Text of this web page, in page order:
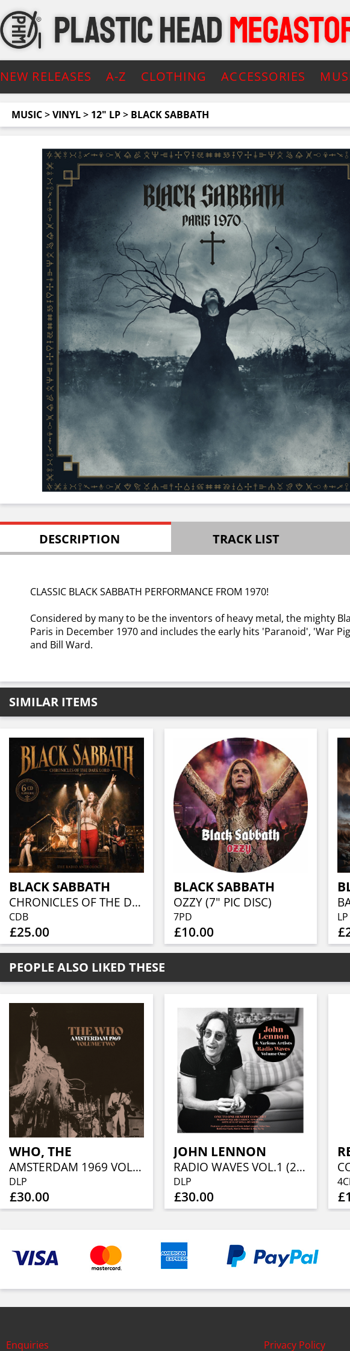
NEW RELEASES A-Z CLOTHING ACCESSORIES
MUSIC>VINYL> 12" LP> BLACK SABBATH
DESCRIPTION TRACK LIST
CLASSIC BLACK SABBATH PERFORMANCE FROM 1970!
Considered by many to be the inventors of heavy metal, the mighty
Paris in December 1970 and includes the early hits 'Paranoid', 'War
and Bill Ward.
SIMILAR ITEMS
BLACK SABBATH
CHRONICLES OF THE DARK LORD - THE RADIO ANTHOLOGY (6 CD)
CDB
£25.00
BLACK SABBATH
OZZY (7" PIC DISC)
7PD
£10.00
LP
PEOPLE ALSO LIKED THESE
WHO, THE
AMSTERDAM 1969 VOL. 2 (2LP)
DLP
£30.00
JOHN LENNON
RADIO WAVES VOL.1 (2LP)
DLP
£30.00
Enquiries Privacy Policy